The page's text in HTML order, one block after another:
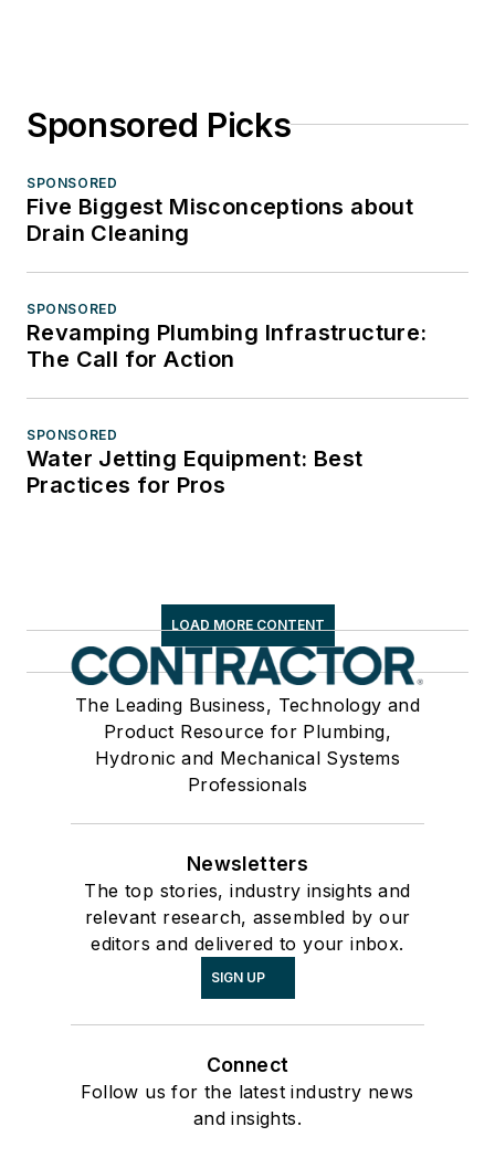
Sponsored Picks
SPONSORED
Five Biggest Misconceptions about
Drain Cleaning
SPONSORED
Revamping Plumbing Infrastructure:
The Call for Action
SPONSORED
Water Jetting Equipment: Best
Practices for Pros
LOAD MORE CONTENT
The Leading Business, Technology and
Product Resource for Plumbing,
Hydronic and Mechanical Systems
Professionals
Newsletters
The top stories, industry insights and
relevant research, assembled by our
editors and delivered to your inbox.
SIGN UP
Connect
Follow us for the latest industry news
and insights.